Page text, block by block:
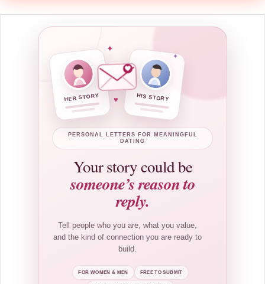
HER STORY HIS STORY
✦
♥
✦
PERSONAL LETTERS FOR MEANINGFUL
DATING
Your story could be
someone’s reason to
reply.
Tell people who you are, what you value,
and the kind of connection you are ready to
build.
FOR WOMEN & MEN FREE TO SUBMIT